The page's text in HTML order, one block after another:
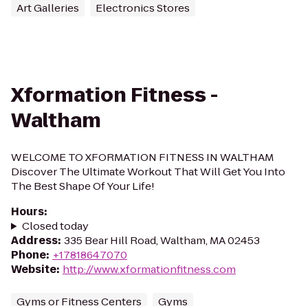
Art Galleries Electronics Stores
Xformation Fitness -
Waltham
WELCOME TO XFORMATION FITNESS IN WALTHAM
Discover The Ultimate Workout That Will Get You Into
The Best Shape Of Your Life!
Hours:
Closed today
Address: 335 Bear Hill Road, Waltham, MA 02453
Phone: +17818647070
Website: http://www.xformationfitness.com
Gyms or Fitness Centers Gyms